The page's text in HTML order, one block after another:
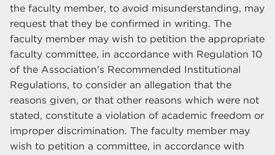
the faculty member, to avoid misunderstanding, may
request that they be confirmed in writing. The
faculty member may wish to petition the appropriate
faculty committee, in accordance with Regulation 10
of the Association's Recommended Institutional
Regulations, to consider an allegation that the
reasons given, or that other reasons which were not
stated, constitute a violation of academic freedom or
improper discrimination. The faculty member may
wish to petition a committee, in accordance with